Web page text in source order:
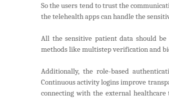
So the users tend to trust the
the telehealth apps can handle the
All the sensitive patient data should
methods like multistep verification and
Additionally, the role-based
Continuous activity logins improve
connecting with the external